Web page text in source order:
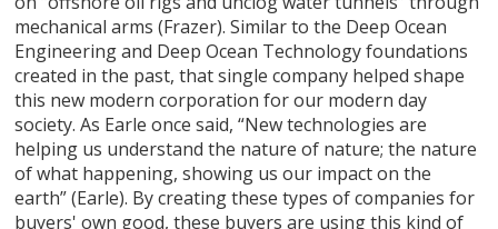
mechanical arms (Frazer). Similar to the Deep Ocean
Engineering and Deep Ocean Technology foundations
created in the past, that single company helped shape
this new modern corporation for our modern day
society. As Earle once said, “New technologies are
helping us understand the nature of nature; the nature
of what happening, showing us our impact on the
earth” (Earle). By creating these types of companies for
buyers' own good, these buyers are using this kind of